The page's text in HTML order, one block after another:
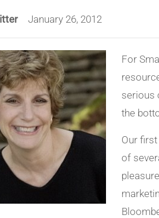
January 26, 2012
For
serious
the
Our
of